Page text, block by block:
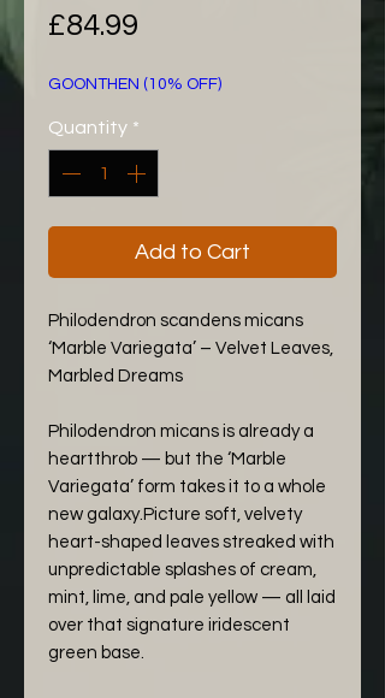
£84.99
GOONTHEN (10% OFF)
Quantity *
Add to Cart
Philodendron scandens micans
‘Marble Variegata’ – Velvet Leaves,
Marbled Dreams
Philodendron micans is already a
heartthrob — but the ‘Marble
Variegata’ form takes it to a whole
new galaxy.Picture soft, velvety
heart-shaped leaves streaked with
unpredictable splashes of cream,
mint, lime, and pale yellow — all laid
over that signature iridescent
green base.